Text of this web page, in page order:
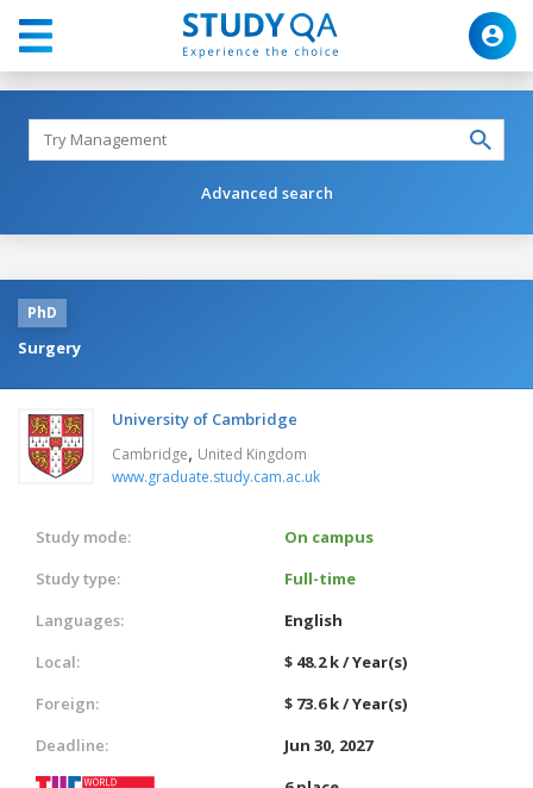
Advanced search
PhD
Surgery
University of Cambridge
Cambridge, United Kingdom
www.graduate.study.cam.ac.uk
Study mode:
On campus
Study type:
Full-time
Languages:
English
Local:
$ 48.2 k / Year(s)
Foreign:
$ 73.6 k / Year(s)
Deadline:
Jun 30, 2027